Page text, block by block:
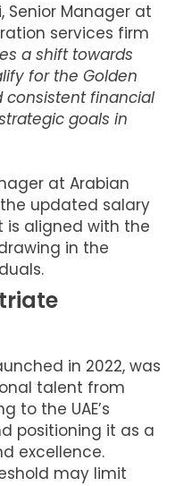
Senior Manager at
services firm
a shift towards
for the Golden
consistent financial
goals in
at Arabian
updated salary
is aligned with the
in the
in 2022, was
talent from
to the UAE’s
positioning it as a
excellence.
may limit